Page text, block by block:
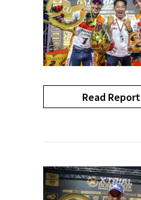
Read Report